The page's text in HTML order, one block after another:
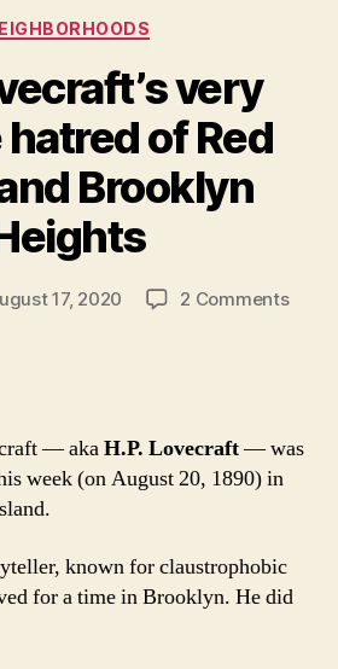
Categories
very
of Red
Brooklyn
17, 2020 2 Commentson
of
— akaH.P. Lovecraft— was
week (on August 20, 1890) in
known for claustrophobic
for a time in Brooklyn. He did